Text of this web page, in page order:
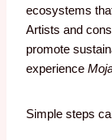
ecosystems
Artists and
promote
experience
Simple steps